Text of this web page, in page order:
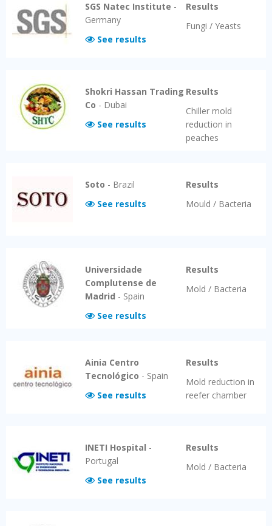
SGS Natec Institute -
Germany
See results
Results
Fungi / Yeasts
Shokri Hassan Trading
Co - Dubai
See results
Results
Chiller mold
reduction in
peaches
Soto - Brazil
See results
Results
Mould / Bacteria
Universidade
Complutense de
Madrid - Spain
See results
Results
Mold / Bacteria
Ainia Centro
Tecnológico - Spain
See results
Results
Mold reduction in
reefer chamber
INETI Hospital -
Portugal
See results
Results
Mold / Bacteria